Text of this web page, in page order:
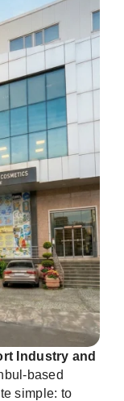
Industry and
based
simple: to